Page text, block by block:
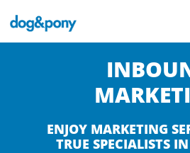
ENJOY MARKETING
TRUE SPECIALISTS